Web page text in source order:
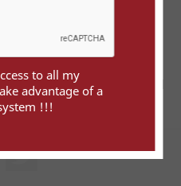
all my exclusive content and
discount system !!!
to all my
advantage of a
!!!
FacebookTwitter